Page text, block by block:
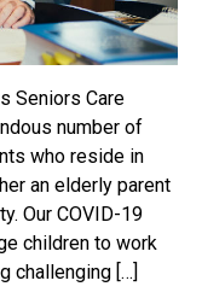
Seniors Care
number of
who reside in
an elderly parent
Our COVID-19
children to work
challenging […]